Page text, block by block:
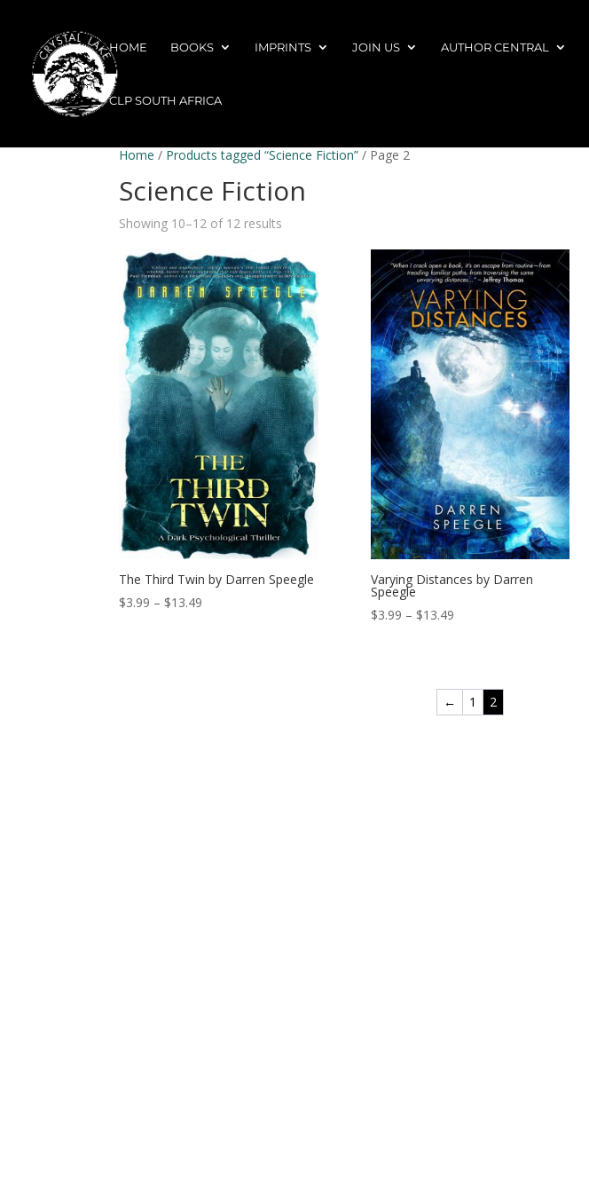
HOME BOOKS IMPRINTS JOIN US AUTHOR CENTRAL
CLP SOUTH AFRICA
Home / Products tagged “Science Fiction” / Page 2
Science Fiction
Showing 10–12 of 12 results
The Third Twin by Darren Speegle
$3.99 – $13.49
Varying Distances by Darren
Speegle
$3.99 – $13.49Price
$13.49
← 1 2